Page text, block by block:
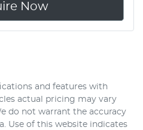
Now
and features with
actual pricing may vary
do not warrant the accuracy
Use of this website indicates